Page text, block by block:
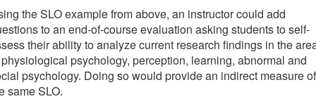
the SLO example from above, an instructor could add
to an end-of-course evaluation asking students to self-
their ability to analyze current research findings in the
psychology, perception, learning, abnormal and
psychology. Doing so would provide an indirect measure of
same SLO.